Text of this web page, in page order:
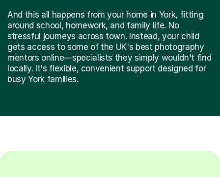
And this all happens from your home in York, fitting
around school, homework, and family life. No
stressful journeys across town. Instead, your child
gets access to some of the UK's best photography
mentors online—specialists they simply wouldn't find
locally. It's flexible, convenient support designed for
busy York families.